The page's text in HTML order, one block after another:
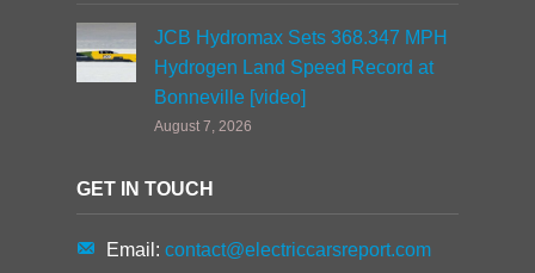
JCB Hydromax Sets 368.347 MPH
Hydrogen Land Speed Record at
Bonneville [video]
August 7, 2026
GET IN TOUCH
Email: contact@electriccarsreport.com